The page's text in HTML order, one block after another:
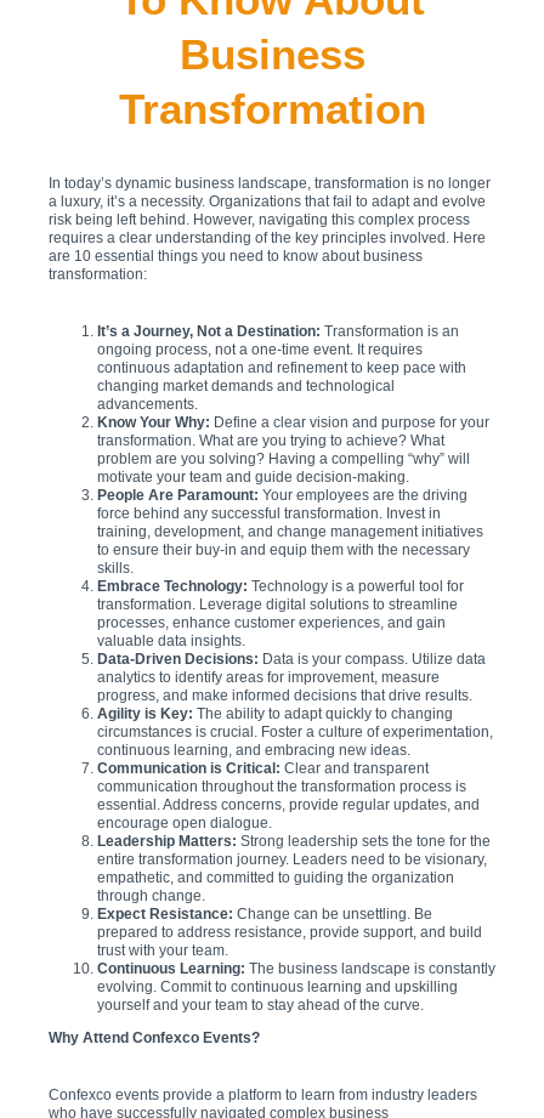
Business
Transformation
In today’s dynamic business landscape, transformation is no longer
a luxury, it’s a necessity. Organizations that fail to adapt and evolve
risk being left behind. However, navigating this complex process
requires a clear understanding of the key principles involved. Here
are 10 essential things you need to know about business
transformation:
It’s a Journey, Not a Destination: Transformation is an
ongoing process, not a one-time event. It requires
continuous adaptation and refinement to keep pace with
changing market demands and technological
advancements.
Know Your Why: Define a clear vision and purpose for your
transformation. What are you trying to achieve? What
problem are you solving? Having a compelling “why” will
motivate your team and guide decision-making.
People Are Paramount: Your employees are the driving
force behind any successful transformation. Invest in
training, development, and change management initiatives
to ensure their buy-in and equip them with the necessary
skills.
Embrace Technology: Technology is a powerful tool for
transformation. Leverage digital solutions to streamline
processes, enhance customer experiences, and gain
valuable data insights.
Data-Driven Decisions: Data is your compass. Utilize data
analytics to identify areas for improvement, measure
progress, and make informed decisions that drive results.
Agility is Key: The ability to adapt quickly to changing
circumstances is crucial. Foster a culture of experimentation,
continuous learning, and embracing new ideas.
Communication is Critical: Clear and transparent
communication throughout the transformation process is
essential. Address concerns, provide regular updates, and
encourage open dialogue.
Leadership Matters: Strong leadership sets the tone for the
entire transformation journey. Leaders need to be visionary,
empathetic, and committed to guiding the organization
through change.
Expect Resistance: Change can be unsettling. Be
prepared to address resistance, provide support, and build
trust with your team.
Continuous Learning: The business landscape is constantly
evolving. Commit to continuous learning and upskilling
yourself and your team to stay ahead of the curve.
Why Attend Confexco Events?
Confexco events provide a platform to learn from industry leaders
who have successfully navigated complex business